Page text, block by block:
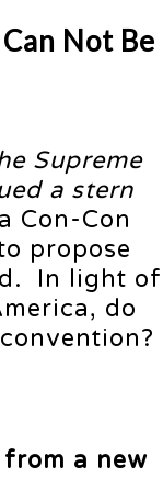
Not Be
Supreme
a stern
Con-Con
propose
In light of
do
a new